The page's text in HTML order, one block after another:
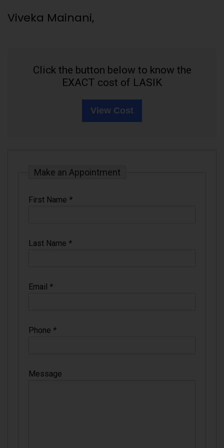
Viveka Mainani,
Click the button below to know the
EXACT cost of LASIK
View Cost
Make an Appointment
First Name *
Last Name *
Email *
Phone *
Message